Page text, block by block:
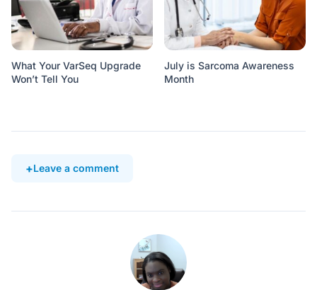
What Your VarSeq Upgrade
Won’t Tell You
July is Sarcoma Awareness
Month
Leave a comment